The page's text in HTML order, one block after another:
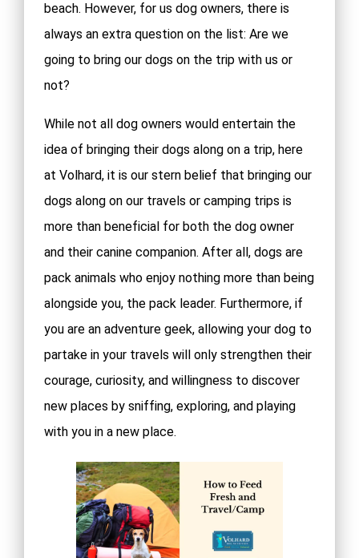
beach. However, for us dog owners, there is
always an extra question on the list: Are we
going to bring our dogs on the trip with us or
not?
While not all dog owners would entertain the
idea of bringing their dogs along on a trip, here
at Volhard, it is our stern belief that bringing our
dogs along on our travels or camping trips is
more than beneficial for both the dog owner
and their canine companion. After all, dogs are
pack animals who enjoy nothing more than being
alongside you, the pack leader. Furthermore, if
you are an adventure geek, allowing your dog to
partake in your travels will only strengthen their
courage, curiosity, and willingness to discover
new places by sniffing, exploring, and playing
with you in a new place.